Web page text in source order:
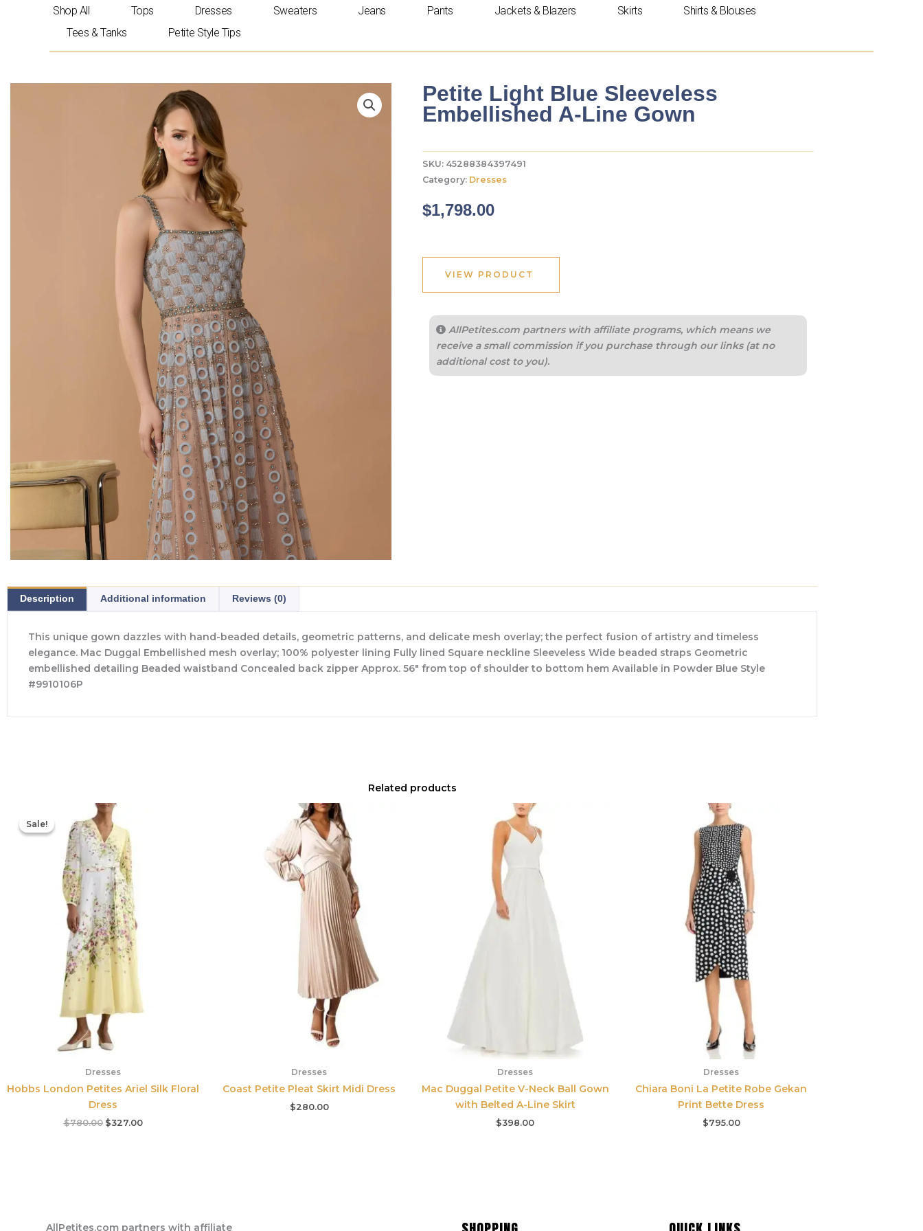
Shop All Tops Dresses Sweaters Jeans Pants Jackets & Blazers Skirts
Shirts & Blouses
Tees & Tanks
Petite Style Tips
Petite Light Blue Sleeveless
Embellished A-Line Gown
SKU: 45288384397491
Category: Dresses
$1,798.00
VIEW PRODUCT
AllPetites.com partners with affiliate programs, which means we
receive a small commission if you purchase through our links (at no
additional cost to you).
Description Additional information Reviews (0)
This unique gown dazzles with hand-beaded details, geometric patterns, and delicate mesh overlay; the perfect fusion of artistry and timeless
elegance. Mac Duggal Embellished mesh overlay; 100% polyester lining Fully lined Square neckline Sleeveless Wide beaded straps Geometric
embellished detailing Beaded waistband Concealed back zipper Approx. 56″ from top of shoulder to bottom hem Available in Powder Blue Style
#9910106P
Related products
Sale!
Sale!
Dresses
Hobbs London Petites Ariel Silk Floral
Dress
$780.00
Original
price
was:
$780.00.
$327.00
Dresses
Coast Petite Pleat Skirt Midi Dress
$280.00
Dresses
Mac Duggal Petite V-Neck Ball Gown
with Belted A-Line Skirt
$398.00
Dresses
Chiara Boni La Petite Robe Gekan
Print Bette Dress
$795.00
AllPetites.com partners with affiliate